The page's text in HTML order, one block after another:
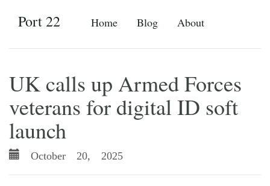
Home Blog About
Port 22
UK calls up Armed Forces
veterans for digital ID soft
launch
October 20, 2025